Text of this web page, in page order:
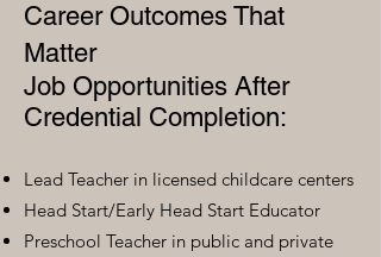
Career Outcomes That
Matter
Job Opportunities After
Credential Completion:
Lead Teacher in licensed childcare centers
Head Start/Early Head Start Educator
Preschool Teacher in public and private